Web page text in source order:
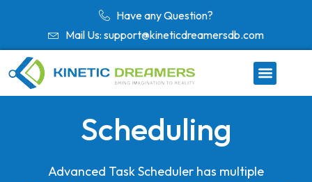
Have any Question?
Mail Us: support@kineticdreamersdb.com
Scheduling
Advanced Task Scheduler has multiple